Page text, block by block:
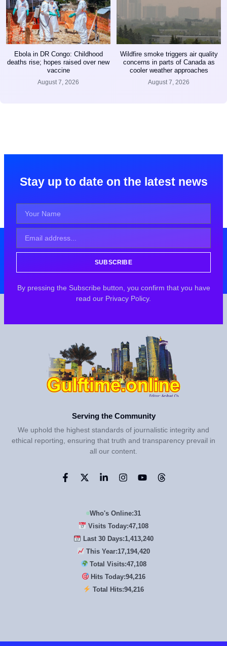
Ebola in DR Congo: Childhood
deaths rise; hopes raised over new
vaccine
August 7, 2026
Wildfire smoke triggers air quality
concerns in parts of Canada as
cooler weather approaches
August 7, 2026
Stay up to date on the latest news
SUBSCRIBE
By pressing the Subscribe button, you confirm that you have
read our Privacy Policy.
Serving the Community
We uphold the highest standards of journalistic integrity and
ethical reporting, ensuring that truth and transparency prevail in
all our content.
Who's Online:31
Visits Today:47,108
Last 30 Days:1,413,240
This Year:17,194,420
Total Visits:47,108
Hits Today:94,216
Total Hits:94,216